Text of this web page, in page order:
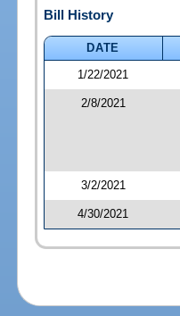
Bill History
DATE
1/22/2021
2/8/2021
3/2/2021
4/30/2021